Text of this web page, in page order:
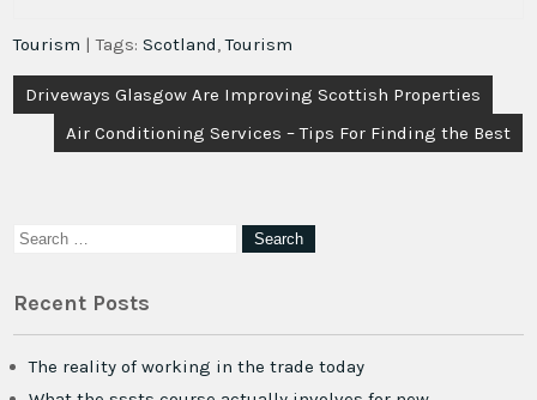
Tourism | Tags:Scotland,Tourism
Post
navigation
Driveways Glasgow Are Improving Scottish Properties
Air Conditioning Services – Tips For Finding the Best
Recent Posts
The reality of working in the trade today